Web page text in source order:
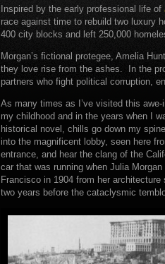
Inspired by the early professional life of
race against time to rebuild two luxury
400 city blocks and left 250,000
Morgan’s fictional protegee, Amelia
they love rise from the ashes. In the
partners who fight political corruption,
As many times as I’ve visited this awe-
my childhood and in the years when I
historical novel, chills go down my
into the magnificent lobby, seen here
entrance, and hear the clang of the
car that was running when Julia
Francisco in 1904 from her
two years before the cataclysmic